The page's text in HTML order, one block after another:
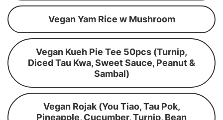
Vegan Yam Rice w Mushroom
Vegan Kueh Pie Tee 50pcs (Turnip,
Diced Tau Kwa, Sweet Sauce, Peanut &
Sambal)
Vegan Rojak (You Tiao, Tau Pok,
Pineapple, Cucumber, Turnip, Bean